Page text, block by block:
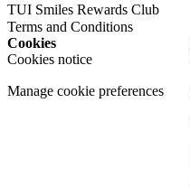
TUI Smiles Rewards Club
Terms and Conditions
Cookies
Cookies notice
Manage cookie preferences